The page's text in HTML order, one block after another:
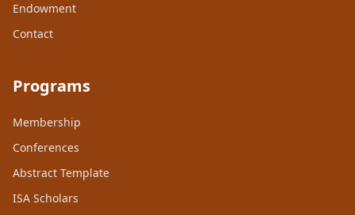
Endowment
Contact
Programs
Membership
Conferences
Abstract Template
ISA Scholars